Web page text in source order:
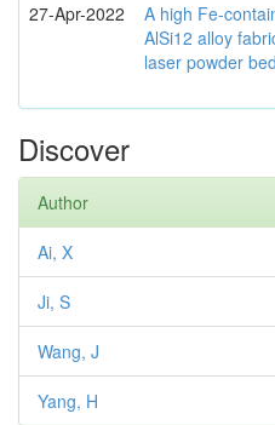
27-Apr-2022
A high Fe-
AlSi12 alloy
laser powder
Discover
Author
Ai, X
Ji, S
Wang, J
Yang, H